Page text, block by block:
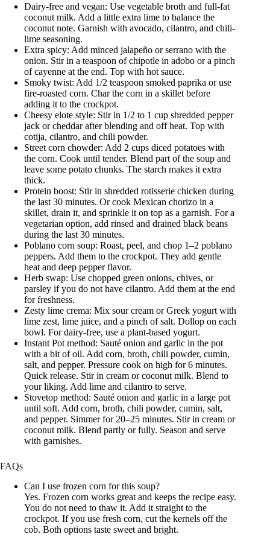
Dairy-free and vegan: Use vegetable broth and full-fat
coconut milk. Add a little extra lime to balance the
coconut note. Garnish with avocado, cilantro, and chili-
lime seasoning.
Extra spicy: Add minced jalapeño or serrano with the
onion. Stir in a teaspoon of chipotle in adobo or a pinch
of cayenne at the end. Top with hot sauce.
Smoky twist: Add 1/2 teaspoon smoked paprika or use
fire-roasted corn. Char the corn in a skillet before
adding it to the crockpot.
Cheesy elote style: Stir in 1/2 to 1 cup shredded pepper
jack or cheddar after blending and off heat. Top with
cotija, cilantro, and chili powder.
Street corn chowder: Add 2 cups diced potatoes with
the corn. Cook until tender. Blend part of the soup and
leave some potato chunks. The starch makes it extra
thick.
Protein boost: Stir in shredded rotisserie chicken during
the last 30 minutes. Or cook Mexican chorizo in a
skillet, drain it, and sprinkle it on top as a garnish. For a
vegetarian option, add rinsed and drained black beans
during the last 30 minutes.
Poblano corn soup: Roast, peel, and chop 1–2 poblano
peppers. Add them to the crockpot. They add gentle
heat and deep pepper flavor.
Herb swap: Use chopped green onions, chives, or
parsley if you do not have cilantro. Add them at the end
for freshness.
Zesty lime crema: Mix sour cream or Greek yogurt with
lime zest, lime juice, and a pinch of salt. Dollop on each
bowl. For dairy-free, use a plant-based yogurt.
Instant Pot method: Sauté onion and garlic in the pot
with a bit of oil. Add corn, broth, chili powder, cumin,
salt, and pepper. Pressure cook on high for 6 minutes.
Quick release. Stir in cream or coconut milk. Blend to
your liking. Add lime and cilantro to serve.
Stovetop method: Sauté onion and garlic in a large pot
until soft. Add corn, broth, chili powder, cumin, salt,
and pepper. Simmer for 20–25 minutes. Stir in cream or
coconut milk. Blend partly or fully. Season and serve
with garnishes.
FAQs
Can I use frozen corn for this soup?
Yes. Frozen corn works great and keeps the recipe easy.
You do not need to thaw it. Add it straight to the
crockpot. If you use fresh corn, cut the kernels off the
cob. Both options taste sweet and bright.